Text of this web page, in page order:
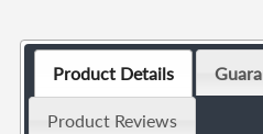
Product Details
Product Reviews